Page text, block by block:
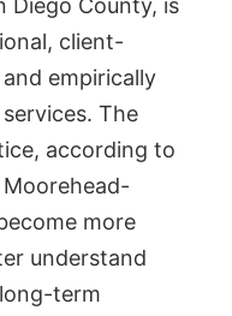
Diego County, is
client-
empirically
The
according to
more
understand
term